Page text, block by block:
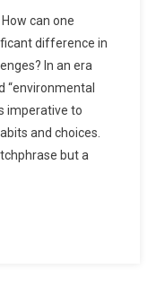
can one
difference in
In an era
“environmental
imperative to
and choices.
but a